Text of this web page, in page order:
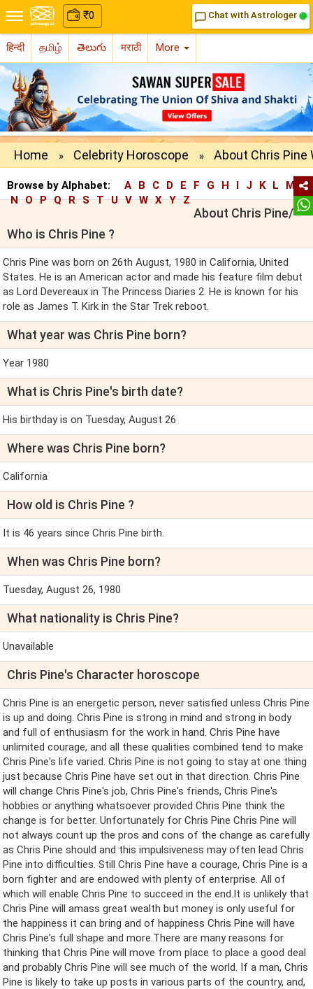
₹0 chat_bubble_outline Chat with Astrologer
हिन्दी தமிழ் తెలుగు मराठी More
Home » Celebrity Horoscope » About Chris Pine
Browse by Alphabet: A B C D E F G H I J K L
M
N O P Q R S T U V W X Y Z
About Chris Pine/
Who is Chris Pine ?
Chris Pine was born on 26th August, 1980 in California, United
States. He is an American actor and made his feature film debut
as Lord Devereaux in The Princess Diaries 2. He is known for his
role as James T. Kirk in the Star Trek reboot.
What year was Chris Pine born?
Year 1980
What is Chris Pine's birth date?
His birthday is on Tuesday, August 26
Where was Chris Pine born?
California
How old is Chris Pine ?
It is 46 years since Chris Pine birth.
When was Chris Pine born?
Tuesday, August 26, 1980
What nationality is Chris Pine?
Unavailable
Chris Pine's Character horoscope
Chris Pine is an energetic person, never satisfied unless Chris Pine
is up and doing. Chris Pine is strong in mind and strong in body
and full of enthusiasm for the work in hand. Chris Pine have
unlimited courage, and all these qualities combined tend to make
Chris Pine's life varied. Chris Pine is not going to stay at one thing
just because Chris Pine have set out in that direction. Chris Pine
will change Chris Pine's job, Chris Pine's friends, Chris Pine's
hobbies or anything whatsoever provided Chris Pine think the
change is for better. Unfortunately for Chris Pine Chris Pine will
not always count up the pros and cons of the change as carefully
as Chris Pine should and this impulsiveness may often lead Chris
Pine into difficulties. Still Chris Pine have a courage, Chris Pine is a
born fighter and are endowed with plenty of enterprise. All of
which will enable Chris Pine to succeed in the end.It is unlikely that
Chris Pine will amass great wealth but money is only useful for
the happiness it can bring and of happiness Chris Pine will have
Chris Pine's full shape and more.There are many reasons for
thinking that Chris Pine will move from place to place a good deal
and probably Chris Pine will see much of the world. If a man, Chris
Pine is likely to take up posts in various parts of the country, and,